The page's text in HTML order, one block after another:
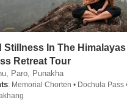
Stillness In The
Retreat Tour
Paro, Punakha
: Memorial Chorten • Dochula Pass